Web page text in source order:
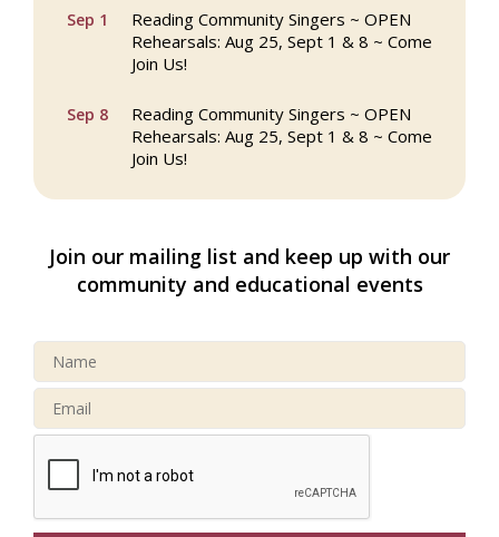
Sep 1
Reading Community Singers ~ OPEN
Rehearsals: Aug 25, Sept 1 & 8 ~ Come
Join Us!
Sep 8
Reading Community Singers ~ OPEN
Rehearsals: Aug 25, Sept 1 & 8 ~ Come
Join Us!
Sep 16
Webinar: AI SEO: Get Your Brand Seen
North Reading Town Day 2026
Oct 13
Connected Reading: An Open House for
Beer Garden on Reading Common
Join our mailing list and keep up with our
community and educational events